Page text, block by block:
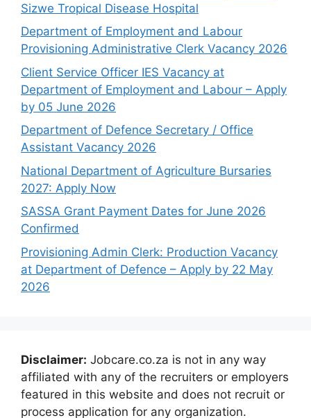
Sizwe Tropical Disease Hospital
Department of Employment and Labour
Provisioning Administrative Clerk Vacancy 2026
Client Service Officer IES Vacancy at
Department of Employment and Labour – Apply
by 05 June 2026
Department of Defence Secretary / Office
Assistant Vacancy 2026
National Department of Agriculture Bursaries
2027: Apply Now
SASSA Grant Payment Dates for June 2026
Confirmed
Provisioning Admin Clerk: Production Vacancy
at Department of Defence – Apply by 22 May
2026
Disclaimer: Jobcare.co.za is not in any way
affiliated with any of the recruiters or employers
featured in this website and does not recruit or
process application for any organization.